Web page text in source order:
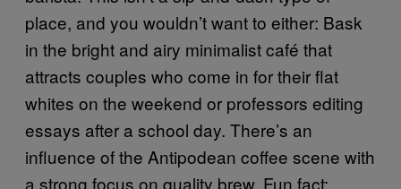
place, and you wouldn’t want to either: Bask
in the bright and airy minimalist café that
attracts couples who come in for their flat
whites on the weekend or professors editing
essays after a school day. There’s an
influence of the Antipodean coffee scene with
a strong focus on quality brew. Fun fact: